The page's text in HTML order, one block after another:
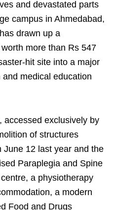
and devastated parts
campus in Ahmedabad,
drawn up a
more than Rs 547
hit site into a major
medical education
accessed exclusively by
of structures
12 last year and the
Paraplegia and Spine
a physiotherapy
a modern
Food and Drugs